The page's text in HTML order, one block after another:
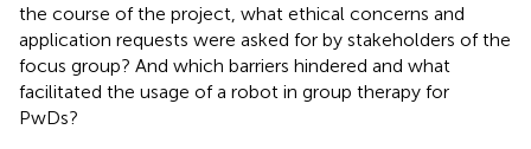
the course of the project, what ethical concerns and
application requests were asked for by stakeholders of the
focus group? And which barriers hindered and what
facilitated the usage of a robot in group therapy for
PwDs?